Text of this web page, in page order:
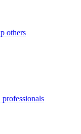
others